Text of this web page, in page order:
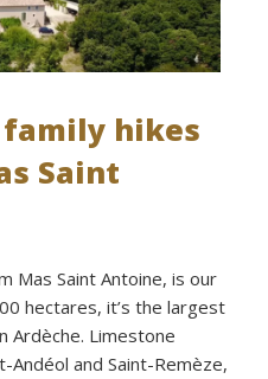
family hikes
Saint
Mas Saint Antoine, is our
hectares, it’s the largest
Ardèche. Limestone
and Saint-Remèze,